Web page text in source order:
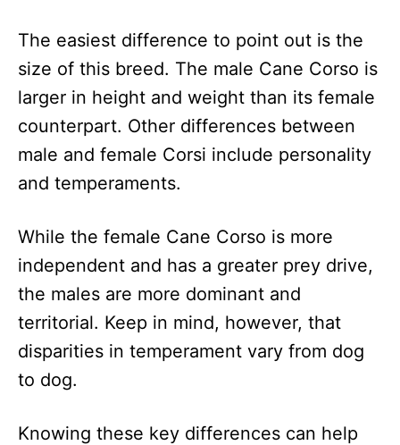
The easiest difference to point out is the
size of this breed. The male Cane Corso is
larger in height and weight than its female
counterpart. Other differences between
male and female Corsi include personality
and temperaments.
While the female Cane Corso is more
independent and has a greater prey drive,
the males are more dominant and
territorial. Keep in mind, however, that
disparities in temperament vary from dog
to dog.
Knowing these key differences can help